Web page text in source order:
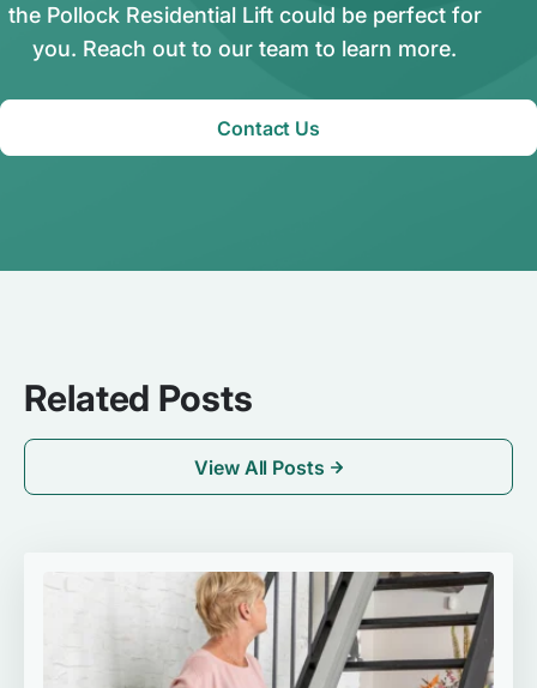
the Pollock Residential Lift could be perfect for
you. Reach out to our team to learn more.
Contact Us
Related Posts
View All Posts